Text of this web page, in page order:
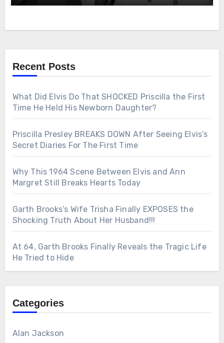
Recent Posts
What Did Elvis Do That SHOCKED Priscilla the First
Time He Held His Newborn Daughter?
Priscilla Presley BREAKS DOWN After Seeing Elvis’s
Secret Diaries For The First Time
Why This 1964 Scene Between Elvis and Ann
Margret Still Breaks Hearts Today
Garth Brooks’s Wife Trisha Finally EXPOSES the
Shocking Truth About Her Husband!!!
At 64, Garth Brooks Finally Reveals the Tragic Life
He Tried to Hide
Categories
Alan Jackson